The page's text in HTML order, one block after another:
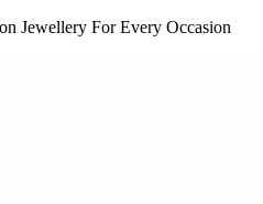
Jewellery For Every Occasion